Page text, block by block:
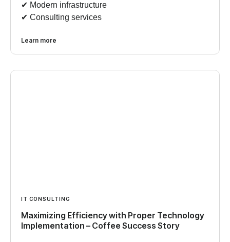
✔︎ Modern infrastructure
✔︎ Consulting services
Learn more
IT CONSULTING
Maximizing Efficiency with Proper Technology
Implementation – Coffee Success Story